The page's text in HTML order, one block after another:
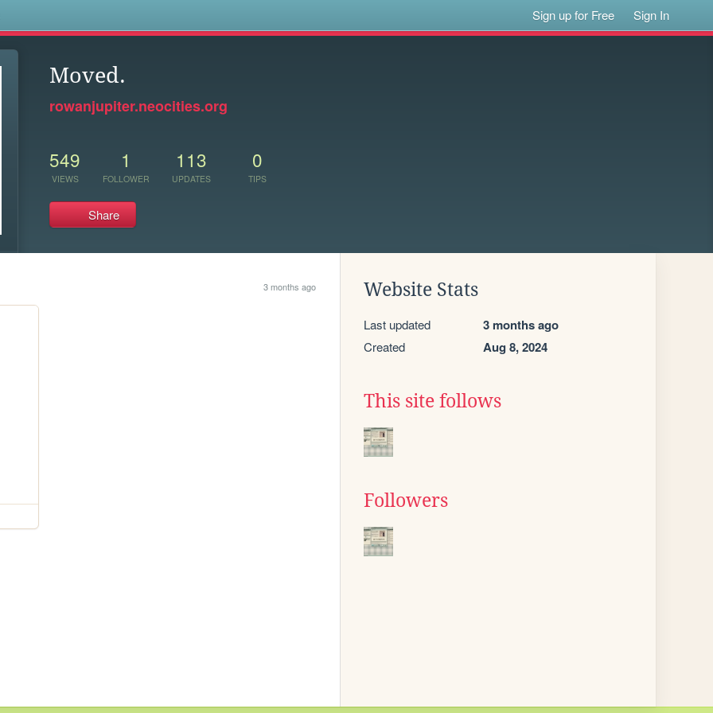
Sign up for Free Sign In
Moved.
rowanjupiter.neocities.org
549
VIEWS
1
FOLLOWER
113
UPDATES
0
TIPS
Share
3 months ago Website Stats
Last updated 3 months ago
Created Aug 8, 2024
This site follows
Followers